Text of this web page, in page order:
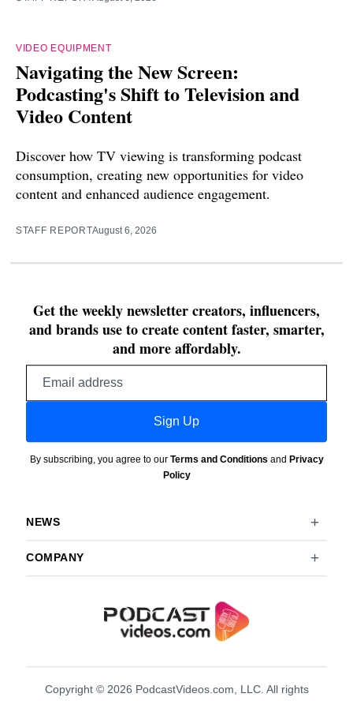
VIDEO EQUIPMENT
Navigating the New Screen:
Podcasting's Shift to Television and
Video Content
Discover how TV viewing is transforming podcast
consumption, creating new opportunities for video
content and enhanced audience engagement.
STAFF REPORTAugust 6, 2026
Get the weekly newsletter creators, influencers,
and brands use to create content faster, smarter,
and more affordably.
Sign Up
By subscribing, you agree to our Terms and Conditions and Privacy
Policy
NEWS
COMPANY
Copyright © 2026 PodcastVideos.com, LLC. All rights